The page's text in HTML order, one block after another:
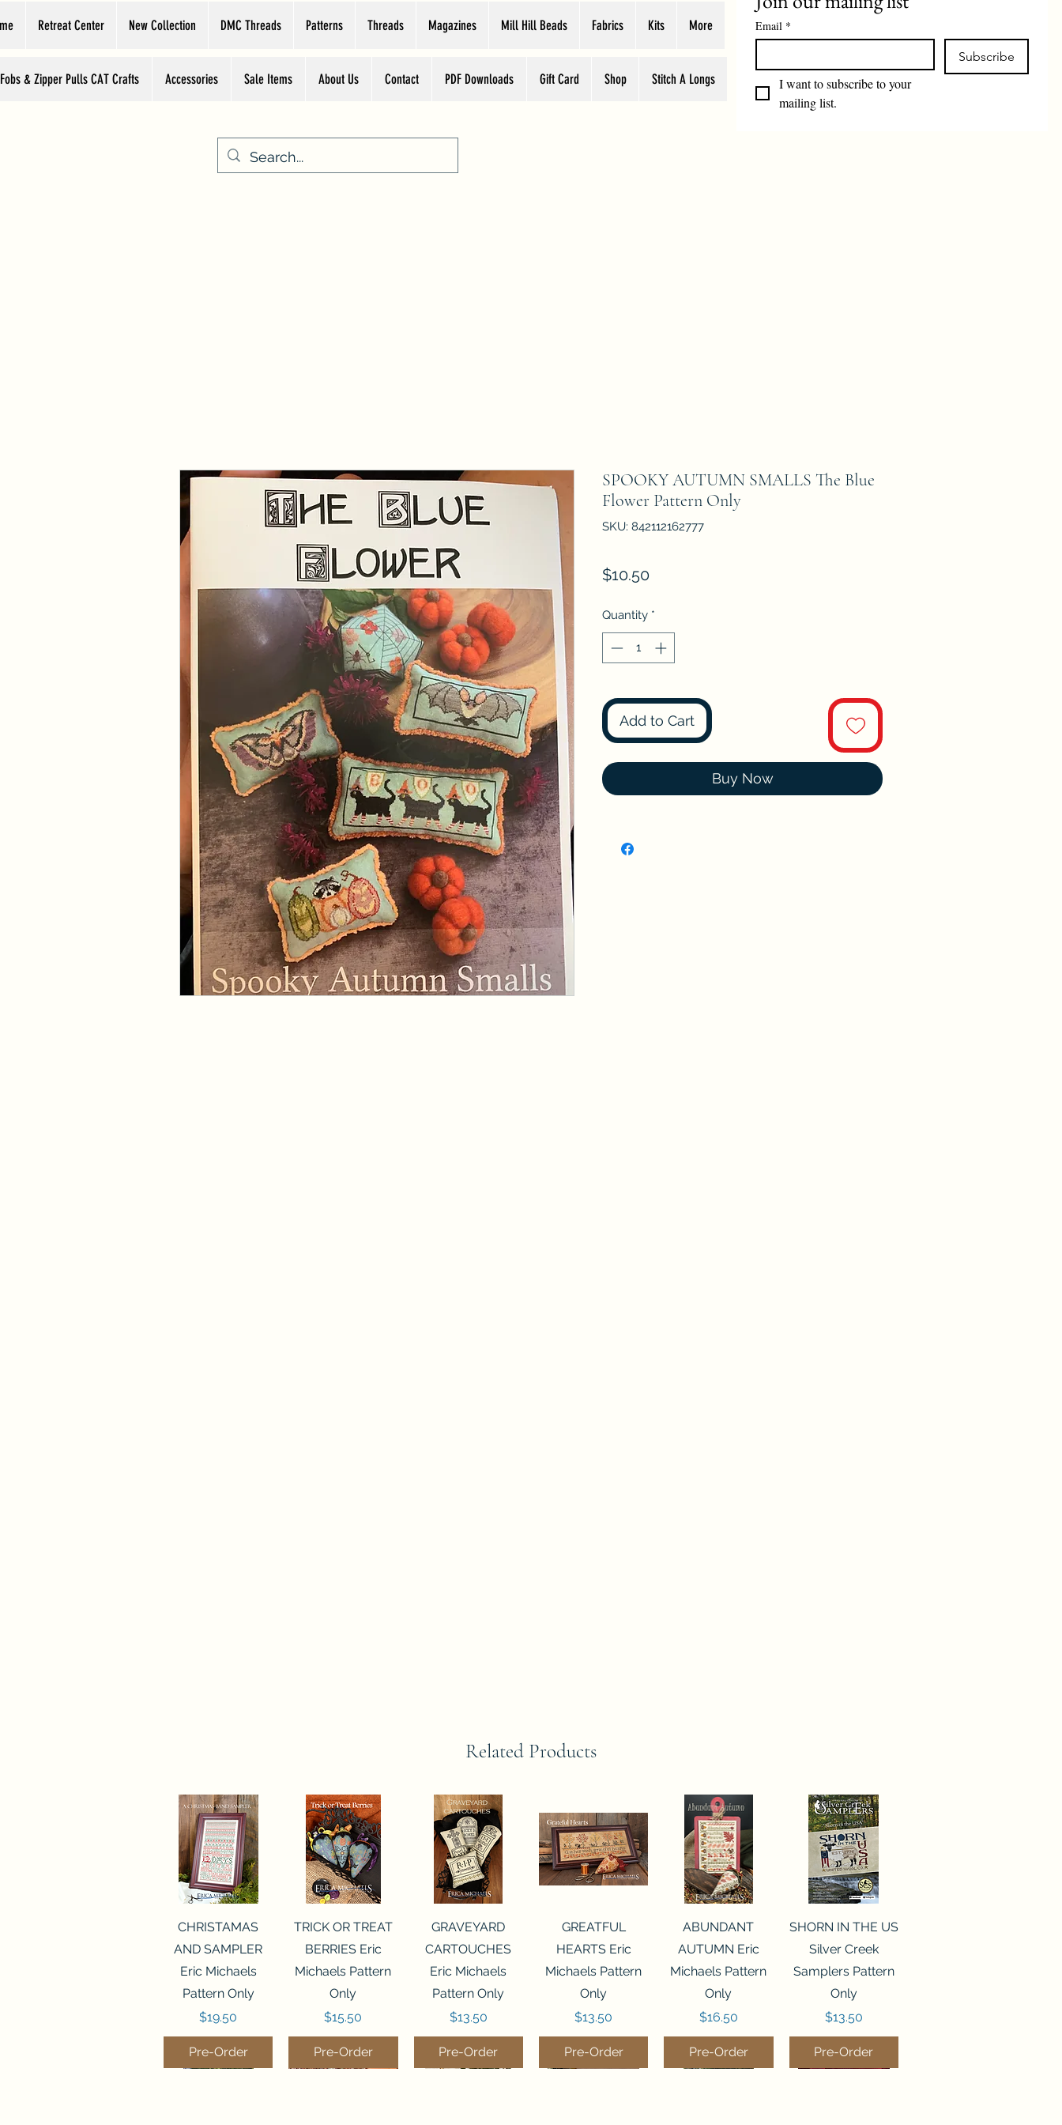
Retreat Center New Collection DMC Threads Patterns Threads Magazines Mill Hill Beads Fabrics Kits More
& Zipper Pulls CAT Crafts Accessories Sale Items About Us Contact PDF Downloads Gift Card Shop Stitch A Longs
Email *
Subscribe
I want to subscribe to your
mailing list.
SPOOKY AUTUMN SMALLS The Blue
Flower Pattern Only
SKU: 842112162777
$10.50Price
Quantity *
Add to Cart
Buy Now
Related Products
Quick View
CHRISTAMAS
AND SAMPLER
Eric Michaels
Pattern Only
Price
$19.50
Pre-Order
Quick View
TRICK OR TREAT
BERRIES Eric
Michaels Pattern
Only
Price
$15.50
Pre-Order
Quick View
GRAVEYARD
CARTOUCHES
Eric Michaels
Pattern Only
Price
$13.50
Pre-Order
Quick View
GREATFUL
HEARTS Eric
Michaels Pattern
Only
Price
$13.50
Pre-Order
Quick View
ABUNDANT
AUTUMN Eric
Michaels Pattern
Only
Price
$16.50
Pre-Order
Quick View
SHORN IN THE US
Silver Creek
Samplers Pattern
Only
Price
$13.50
Pre-Order